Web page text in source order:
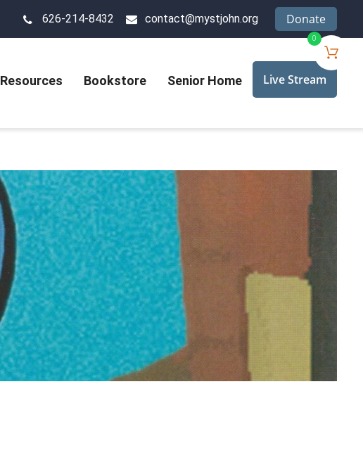
626-214-8432 contact@mystjohn.org Donate
Resources Bookstore Senior Home Live Stream
0